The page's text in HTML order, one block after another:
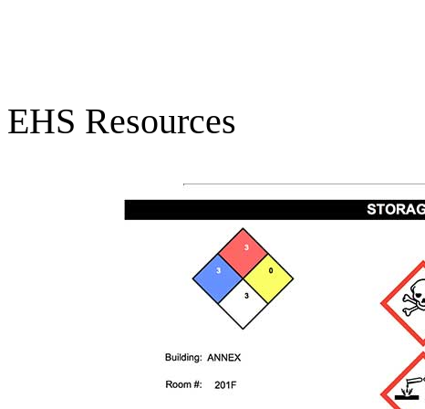
EHS Resources